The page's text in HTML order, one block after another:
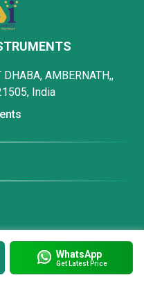
WhatsApp
Get Latest Price
AMBERNATH,,
India